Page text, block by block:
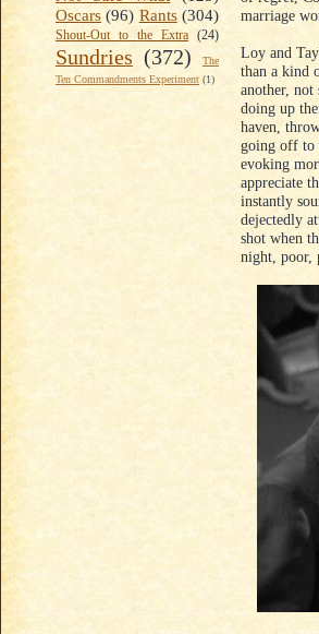
Oscars (96) Rants (304)
Shout-Out to the Extra (24)
Sundries (372)
The
Ten Commandments Experiment (1)
marriage
Loy and
than a kind
another, not
doing up
haven,
going off to
evoking
appreciate
instantly
dejectedly
shot when
night, poor,